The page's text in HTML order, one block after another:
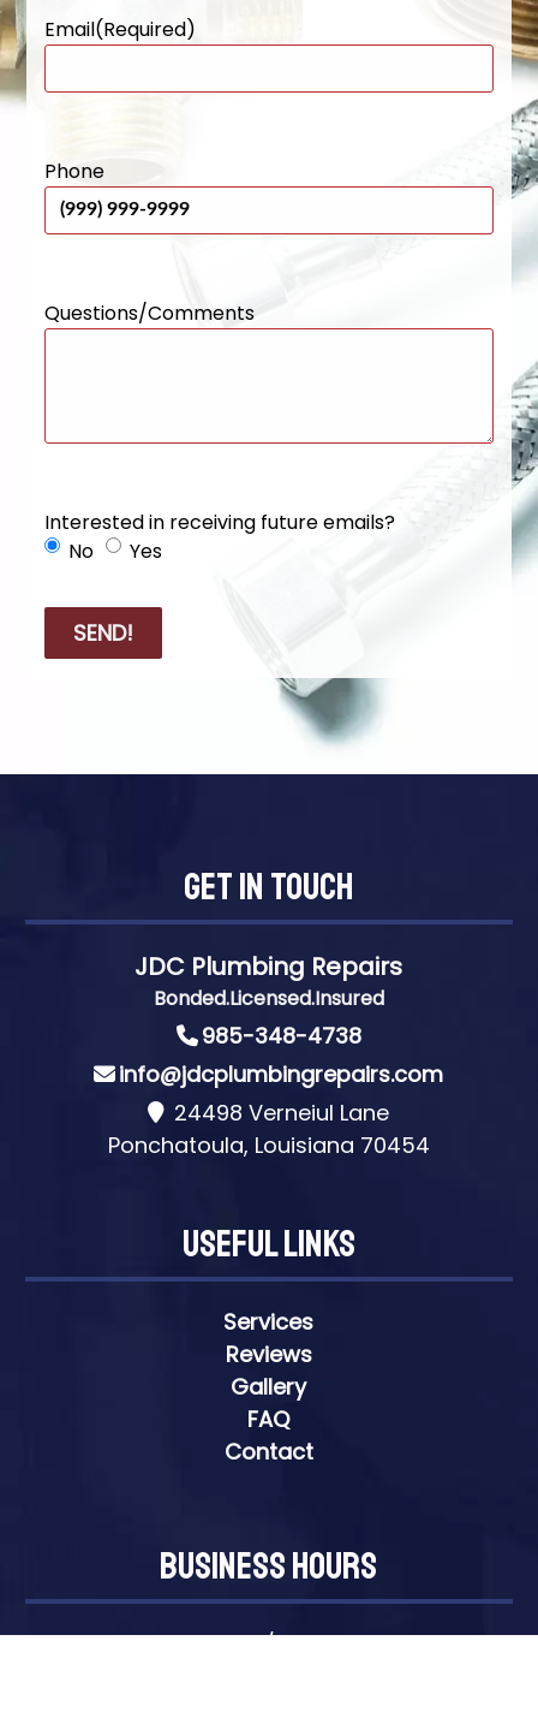
Email(Required)
Phone
Questions/Comments
Interested in receiving future emails?
No
Yes
SEND!
Get In Touch
JDC Plumbing Repairs
Bonded.Licensed.Insured
985-348-4738
info@jdcplumbingrepairs.com
24498 Verneiul Lane
Ponchatoula, Louisiana 70454
Useful Links
Services
Reviews
Gallery
FAQ
Contact
Business Hours
Open 24 Hours/7 Days A Week